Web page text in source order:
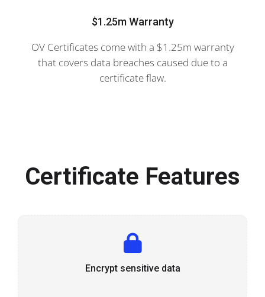
$1.25m Warranty
OV Certificates come with a $1.25m warranty
that covers data breaches caused due to a
certificate flaw.
Certificate Features
Encrypt sensitive data